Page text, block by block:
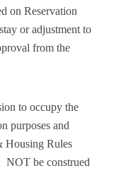
on Reservation
or adjustment to
from the
to occupy the
purposes and
Housing Rules
NOT be construed